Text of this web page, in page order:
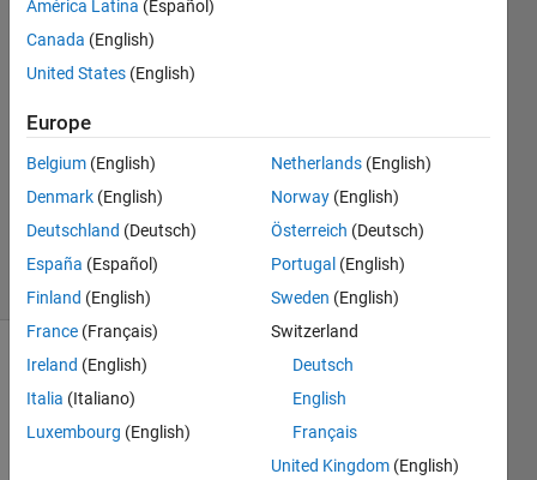
Heath
11 Jun
2020
1 Answer
Updated
11 Jun 2020
11 Views
(30 days)
América Latina (Español)
Canada (English)
United States (English)
Europe
Belgium (English)
Denmark (English)
Deutschland (Deutsch)
España (Español)
Finland (English)
France (Français)
Ireland (English)
Italia (Italiano)
Luxembourg (English)
Netherlands (English)
Norway (English)
Österreich (Deutsch)
Portugal (English)
Sweden (English)
Switzerland
Deutsch
English
Français
United Kingdom (English)